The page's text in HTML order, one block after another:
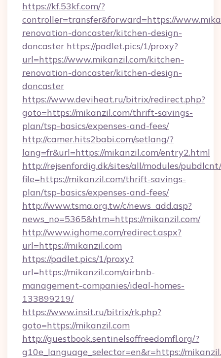
https://kf.53kf.com/?
controller=transfer&forward=https://
renovation-doncaster/kitchen-design-
doncaster https://padlet.pics/1/proxy?
url=https://www.mikanzil.com/kitchen-
renovation-doncaster/kitchen-design-
doncaster
https://www.deviheat.ru/bitrix/redirect.php?
goto=https://mikanzil.com/thrift-savings-
plan/tsp-basics/expenses-and-fees/
http://camer.hits2babi.com/setlang/?
lang=fr&url=https://mikanzil.com/entry2.html
http://rejsenfordig.dk/sites/all/modules/
file=https://mikanzil.com/thrift-savings-
plan/tsp-basics/expenses-and-fees/
http://www.tsma.org.tw/c/news_add.asp?
news_no=5365&htm=https://mikanzil.com/
http://www.ighome.com/redirect.aspx?
url=https://mikanzil.com
https://padlet.pics/1/proxy?
url=https://mikanzil.com/airbnb-
management-companies/ideal-homes-
133899219/
https://www.insit.ru/bitrix/rk.php?
goto=https://mikanzil.com
http://guestbook.sentinelsoffreedomfl.org/?
g10e_language_selector=en&r=https://